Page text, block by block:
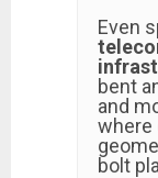
Even
bent
and
where
bolt